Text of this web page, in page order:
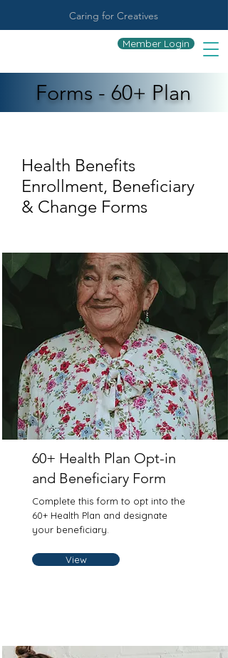
Caring for Creatives
Member Login
Forms - 60+ Plan
Health Benefits
Enrollment, Beneficiary
& Change Forms
60+ Health Plan Opt-in
and Beneficiary Form
Complete this form to opt into the
60+ Health Plan and designate
your beneficiary.
View